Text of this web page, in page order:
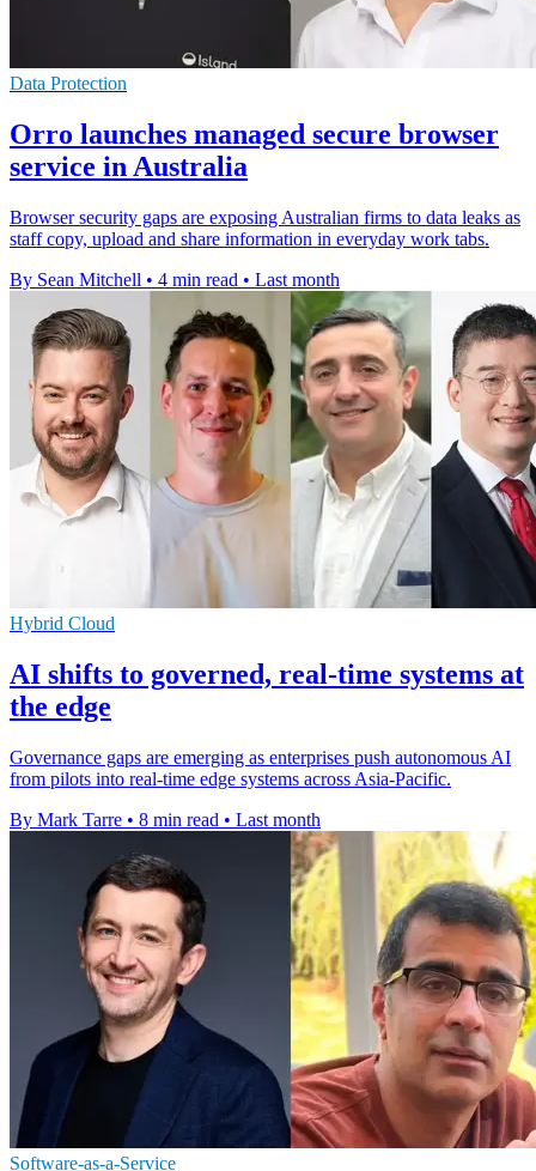
Data Protection
Orro launches managed secure browser
service in Australia
Browser security gaps are exposing Australian firms to data leaks as
staff copy, upload and share information in everyday work tabs.
By Sean Mitchell • 4 min read • Last month
Hybrid Cloud
AI shifts to governed, real-time systems at
the edge
Governance gaps are emerging as enterprises push autonomous AI
from pilots into real-time edge systems across Asia-Pacific.
By Mark Tarre • 8 min read • Last month
Software-as-a-Service